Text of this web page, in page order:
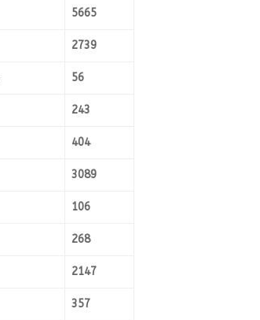
5665
2739
56
243
404
3089
106
268
2147
357